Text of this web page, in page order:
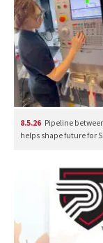
8.5.26 Pipeline
helps shape future for